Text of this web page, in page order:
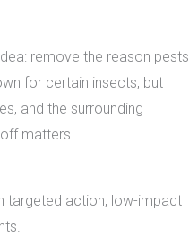
remove the reason pests
for certain insects, but
and the surrounding
matters.
targeted action, low-impact